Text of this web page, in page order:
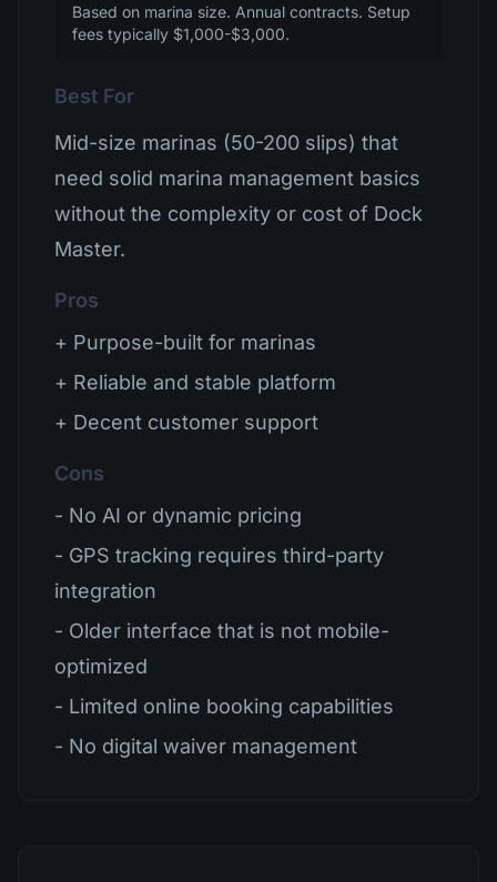
Based on marina size. Annual contracts. Setup
fees typically $1,000-$3,000.
Best For
Mid-size marinas (50-200 slips) that
need solid marina management basics
without the complexity or cost of Dock
Master.
Pros
+ Purpose-built for marinas
+ Reliable and stable platform
+ Decent customer support
Cons
- No AI or dynamic pricing
- GPS tracking requires third-party
integration
- Older interface that is not mobile-
optimized
- Limited online booking capabilities
- No digital waiver management